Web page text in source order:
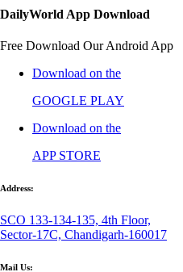
DailyWorld App Download
Free Download Our Android App
Download on the
GOOGLE PLAY
Download on the
APP STORE
Address:
SCO 133-134-135, 4th Floor,
Sector-17C, Chandigarh-160017
Mail Us: